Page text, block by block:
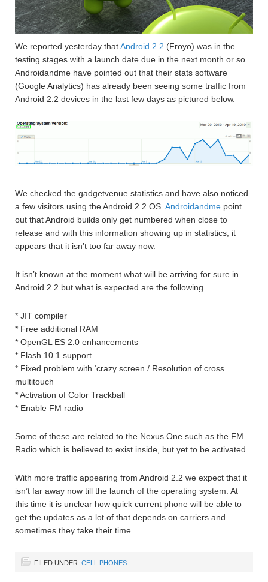
We reported yesterday thatAndroid 2.2 (Froyo) was in the
testing stages with a launch date due in the next month or so.
Androidandme have pointed out that their stats software
(Google Analytics) has already been seeing some traffic from
Android 2.2 devices in the last few days as pictured below.
We checked the gadgetvenue statistics and have also noticed
a few visitors using the Android 2.2 OS. Androidandme point
out that Android builds only get numbered when close to
release and with this information showing up in statistics, it
appears that it isn’t too far away now.
It isn’t known at the moment what will be arriving for sure in
Android 2.2 but what is expected are the following…
* JIT compiler
* Free additional RAM
* OpenGL ES 2.0 enhancements
* Flash 10.1 support
* Fixed problem with ‘crazy screen / Resolution of cross
multitouch
* Activation of Color Trackball
* Enable FM radio
Some of these are related to the Nexus One such as the FM
Radio which is believed to exist inside, but yet to be activated.
With more traffic appearing from Android 2.2 we expect that it
isn’t far away now till the launch of the operating system. At
this time it is unclear how quick current phone will be able to
get the updates as a lot of that depends on carriers and
sometimes they take their time.
FILED UNDER: CELL PHONES